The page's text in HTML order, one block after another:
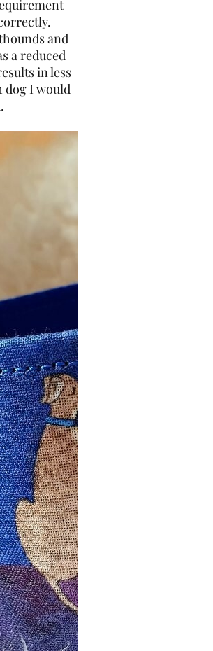
and
a reduced
in less
dog I would